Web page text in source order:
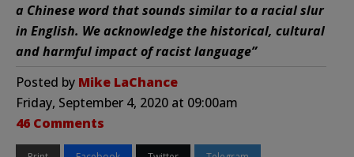
a Chinese word that sounds similar to a racial slur
in English. We acknowledge the historical, cultural
and harmful impact of racist language”
Posted by Mike LaChance
Friday, September 4, 2020 at 09:00am
46 Comments